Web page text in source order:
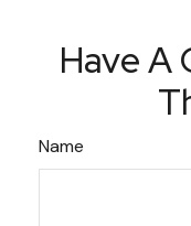
Have A
Name